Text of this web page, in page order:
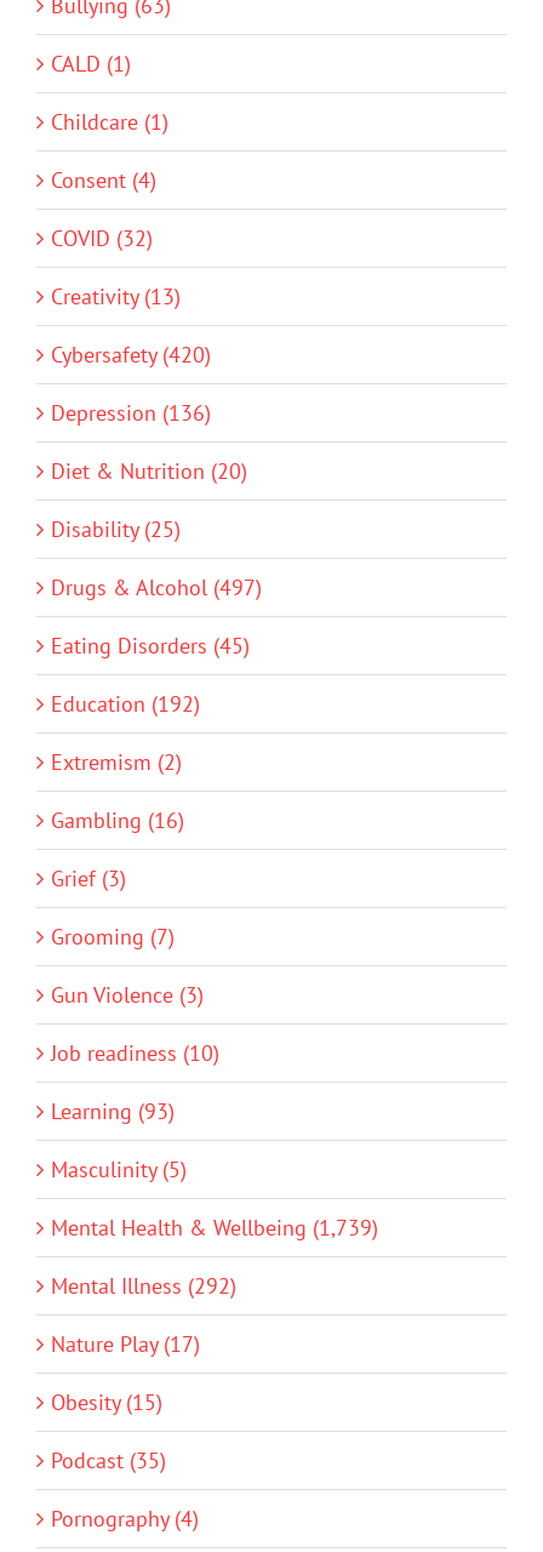
Bullying (63)
CALD (1)
Childcare (1)
Consent (4)
COVID (32)
Creativity (13)
Cybersafety (420)
Depression (136)
Diet & Nutrition (20)
Disability (25)
Drugs & Alcohol (497)
Eating Disorders (45)
Education (192)
Extremism (2)
Gambling (16)
Grief (3)
Grooming (7)
Gun Violence (3)
Job readiness (10)
Learning (93)
Masculinity (5)
Mental Health & Wellbeing (1,739)
Mental Illness (292)
Nature Play (17)
Obesity (15)
Podcast (35)
Pornography (4)